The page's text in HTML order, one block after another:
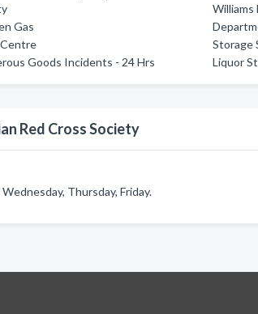
Gas
Goods Incidents - 24 Hrs
Williams
Storage
Liquor
Red Cross Society
Thursday, Friday.